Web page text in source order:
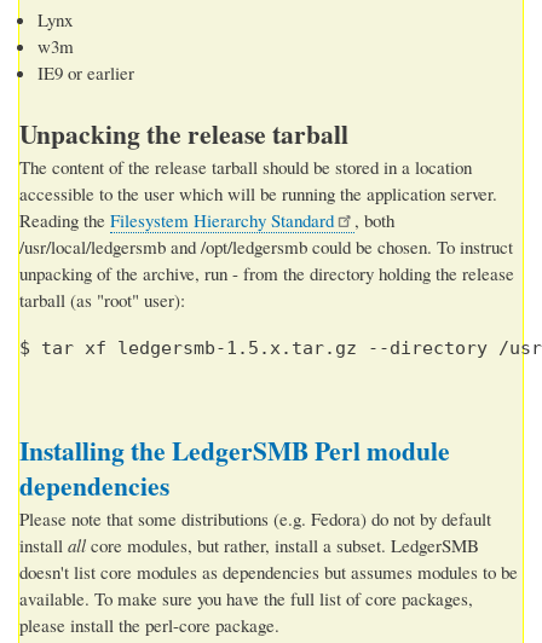
Lynx
w3m
IE9 or earlier
Unpacking the release tarball
The content of the release tarball should be stored in a location
accessible to the user which will be running the application server.
Reading the Filesystem Hierarchy Standard
, both
/usr/local/ledgersmb and /opt/ledgersmb could be chosen. To instruct
unpacking of the archive, run - from the directory holding the release
tarball (as "root" user):
$ tar xf ledgersmb-1.5.x.tar.gz --directory /
Installing the LedgerSMB Perl module
dependencies
Please note that some distributions (e.g. Fedora) do not by default
install all core modules, but rather, install a subset. LedgerSMB
doesn't list core modules as dependencies but assumes modules to be
available. To make sure you have the full list of core packages,
please install the perl-core package.